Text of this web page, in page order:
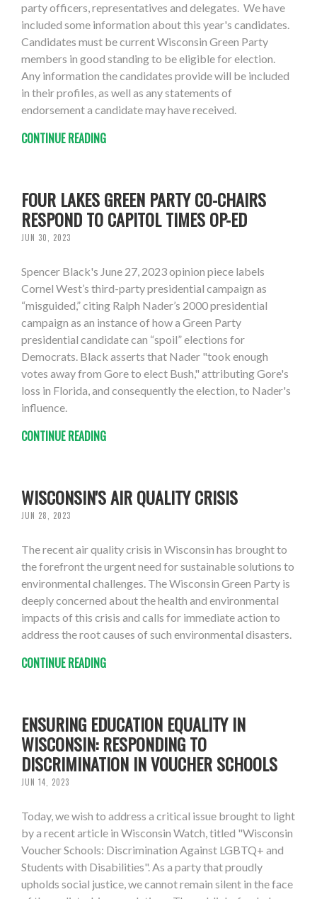
party officers, representatives and delegates. We have
included some information about this year's candidates.
Candidates must be current Wisconsin Green Party
members in good standing to be eligible for election.
Any information the candidates provide will be included
in their profiles, as well as any statements of
endorsement a candidate may have received.
CONTINUE READING
FOUR LAKES GREEN PARTY CO-CHAIRS
RESPOND TO CAPITOL TIMES OP-ED
JUN 30, 2023
Spencer Black's June 27, 2023 opinion piece labels
Cornel West’s third-party presidential campaign as
“misguided,” citing Ralph Nader’s 2000 presidential
campaign as an instance of how a Green Party
presidential candidate can “spoil” elections for
Democrats. Black asserts that Nader "took enough
votes away from Gore to elect Bush," attributing Gore's
loss in Florida, and consequently the election, to Nader's
influence.
CONTINUE READING
WISCONSIN'S AIR QUALITY CRISIS
JUN 28, 2023
The recent air quality crisis in Wisconsin has brought to
the forefront the urgent need for sustainable solutions to
environmental challenges. The Wisconsin Green Party is
deeply concerned about the health and environmental
impacts of this crisis and calls for immediate action to
address the root causes of such environmental disasters.
CONTINUE READING
ENSURING EDUCATION EQUALITY IN
WISCONSIN: RESPONDING TO
DISCRIMINATION IN VOUCHER SCHOOLS
JUN 14, 2023
Today, we wish to address a critical issue brought to light
by a recent article in Wisconsin Watch, titled "Wisconsin
Voucher Schools: Discrimination Against LGBTQ+ and
Students with Disabilities". As a party that proudly
upholds social justice, we cannot remain silent in the face